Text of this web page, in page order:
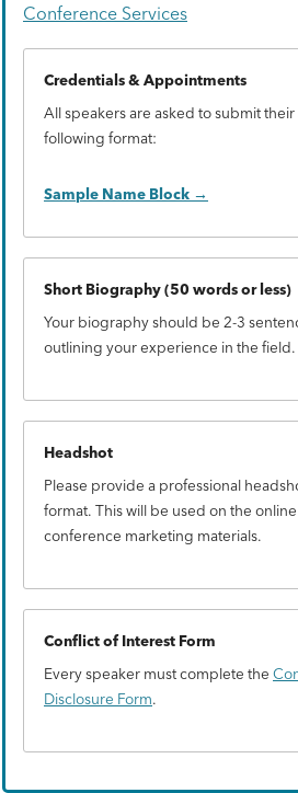
Conference Services
Credentials & Appointments
All speakers are asked to submit
following format:
Sample Name Block
Short Biography (50 words or less)
Your biography should be 2-3
outlining your experience in the field.
Headshot
Please provide a professional
format. This will be used on the
conference marketing materials.
Conflict of Interest Form
Every speaker must complete the
Disclosure Form.